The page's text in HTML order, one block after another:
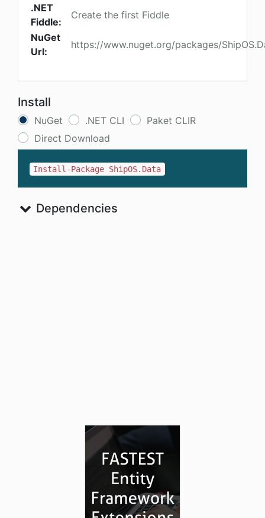
.NET
Fiddle:
Create the first Fiddle
NuGet
Url:
https://www.nuget.org/packages/
Install
NuGet .NET CLI
Paket CLIR
Direct Download
Install-Package ShipOS.Data
Dependencies